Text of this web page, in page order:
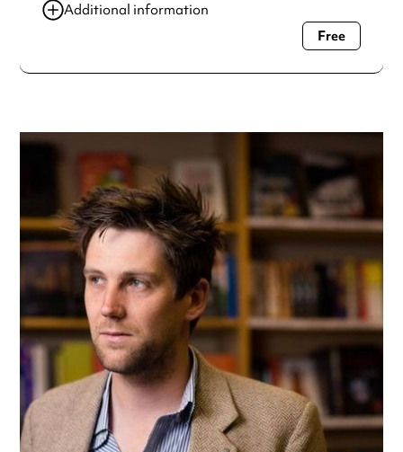
Additional information
Always double check opening hours with the venue before
Free